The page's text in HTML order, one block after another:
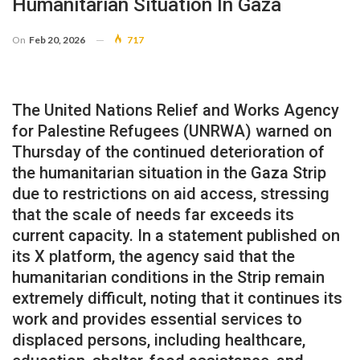
Humanitarian Situation In Gaza
On Feb 20, 2026 717
The United Nations Relief and Works Agency
for Palestine Refugees (UNRWA) warned on
Thursday of the continued deterioration of
the humanitarian situation in the Gaza Strip
due to restrictions on aid access, stressing
that the scale of needs far exceeds its
current capacity. In a statement published on
its X platform, the agency said that the
humanitarian conditions in the Strip remain
extremely difficult, noting that it continues its
work and provides essential services to
displaced persons, including healthcare,